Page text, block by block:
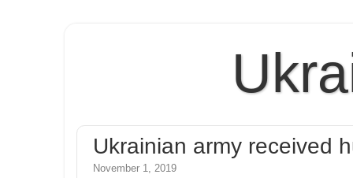
Ukrainian army received
November 1, 2019